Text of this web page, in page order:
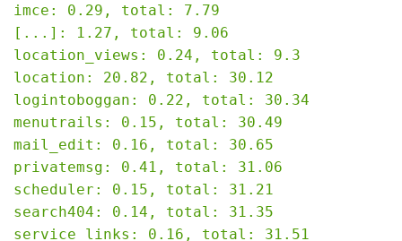
imce: 0.29, total: 7.79
[...]: 1.27, total: 9.06
location_views: 0.24, total: 9.3
location: 20.82, total: 30.12
logintoboggan: 0.22, total: 30.34
menutrails: 0.15, total: 30.49
mail_edit: 0.16, total: 30.65
privatemsg: 0.41, total: 31.06
scheduler: 0.15, total: 31.21
search404: 0.14, total: 31.35
service_links: 0.16, total: 31.51